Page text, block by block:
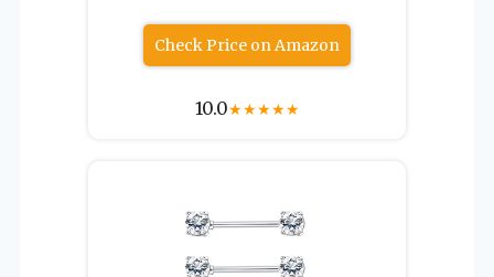
Check Price on Amazon
10.0★★★★★